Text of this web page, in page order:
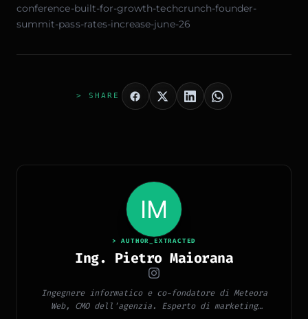
conference-built-for-growth-techcrunch-founder-
summit-pass-rates-increase-june-26
> SHARE
> AUTHOR_EXTRACTED
Ing. Pietro Maiorana
Ingegnere informatico e co-fondatore di Meteora
Web, CMO dell'agenzia. Esperto di marketing